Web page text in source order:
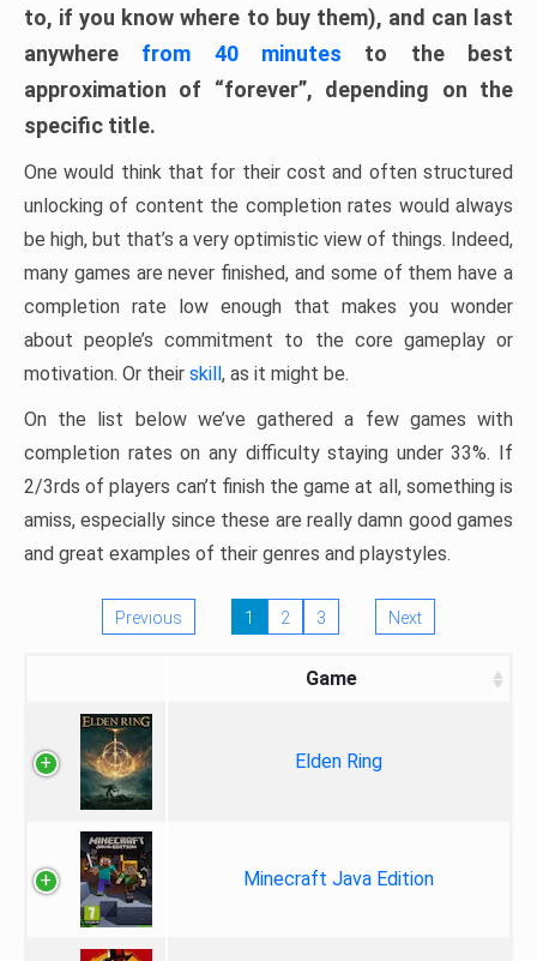
to, if you know where to buy them), and can last
anywhere from 40 minutes to the best
approximation of “forever”, depending on the
specific title.
One would think that for their cost and often structured
unlocking of content the completion rates would always
be high, but that’s a very optimistic view of things. Indeed,
many games are never finished, and some of them have a
completion rate low enough that makes you wonder
about people’s commitment to the core gameplay or
motivation. Or their skill, as it might be.
On the list below we’ve gathered a few games with
completion rates on any difficulty staying under 33%. If
2/3rds of players can’t finish the game at all, something is
amiss, especially since these are really damn good games
and great examples of their genres and playstyles.
Previous 1 2 3 Next
Game
Elden Ring
Minecraft Java Edition